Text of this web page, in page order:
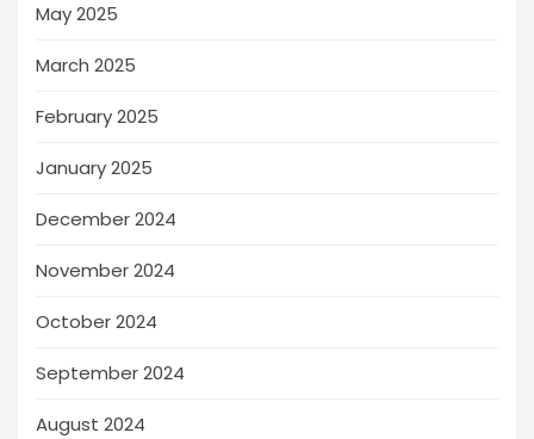
May 2025
March 2025
February 2025
January 2025
December 2024
November 2024
October 2024
September 2024
August 2024